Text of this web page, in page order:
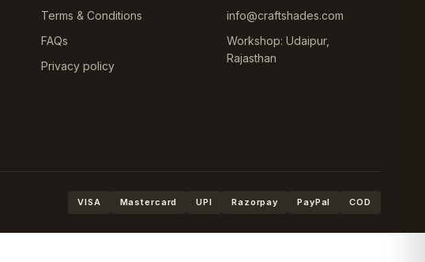
Terms & Conditions
FAQs
Privacy policy
info@craftshades.com
Workshop: Udaipur,
Rajasthan
VISA Mastercard UPI Razorpay PayPal COD